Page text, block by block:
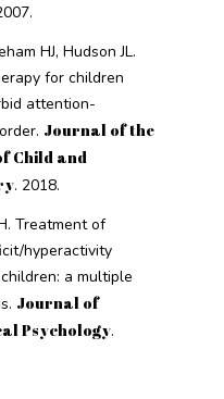
HJ, Hudson JL.
for children
attention-
Journal of the
Child and
. 2018.
Treatment of
hyperactivity
a multiple
Journal of
Psychology.